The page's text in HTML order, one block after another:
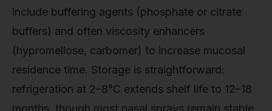
include buffering agents (phosphate or citrate
buffers) and often viscosity enhancers
(hypromellose, carbomer) to increase mucosal
residence time. Storage is straightforward:
refrigeration at 2–8°C extends shelf life to 12–18